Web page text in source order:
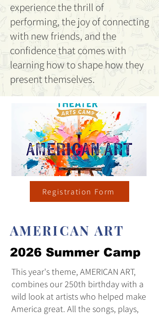
experience the thrill of
performing, the joy of connecting
with new friends, and the
confidence that comes with
learning how to shape how they
present themselves.
Registration Form
AMERICAN ART
2026 Summer Camp
This year's theme, AMERICAN ART,
combines our 250th birthday with a
wild look at artists who helped make
America great. All the songs, plays,